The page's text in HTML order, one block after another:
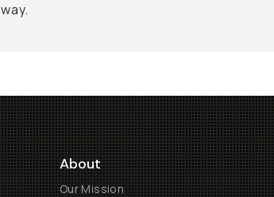
way.
About
Our Mission